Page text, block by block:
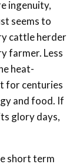
ingenuity,
seems to
cattle herder
farmer. Less
heat-
for centuries
and food. If
glory days,
short term